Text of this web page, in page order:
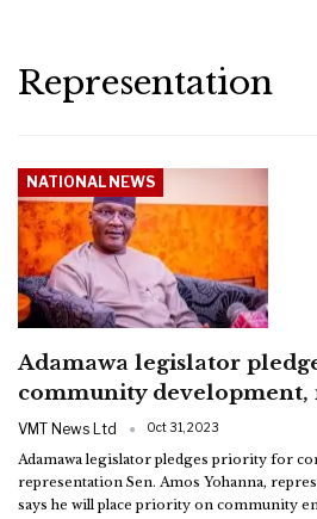
Representation
NATIONAL NEWS
Adamawa legislator
community development,
VMT News Ltd Oct 31, 2023
Adamawa legislator pledges priority for
representation Sen. Amos Yohanna,
says he will place priority on community